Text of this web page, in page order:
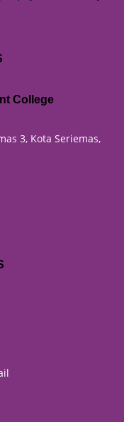
College
3, Kota Seriemas,